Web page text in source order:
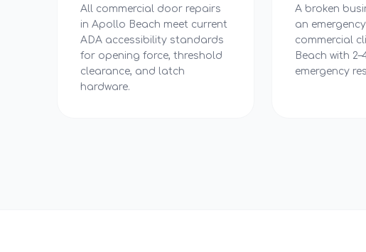
All commercial door repairs
in Apollo Beach meet current
ADA accessibility standards
for opening force, threshold
clearance, and latch
hardware.
A broken
an
commercial
Beach with
emergency